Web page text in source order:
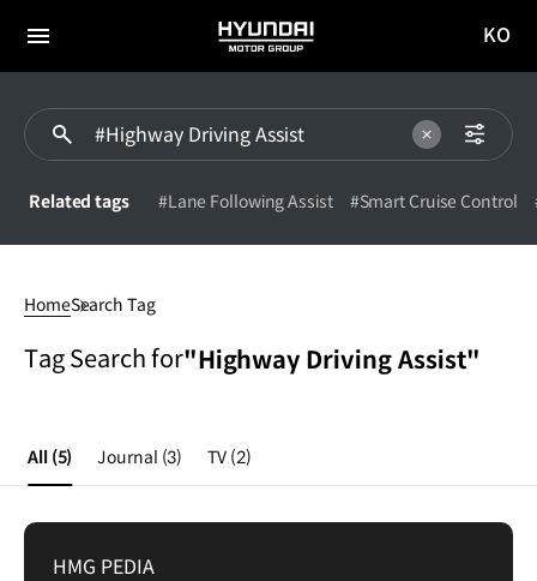
전체
HYUNDAI
MOTOR
이동
KO
Related tags #Lane Following Assist #Smart Cruise Control
AssistHomeSearch Tag
Tag Search for"Highway Driving Assist"
All (5) Journal (3) TV (2)
HMG PEDIA